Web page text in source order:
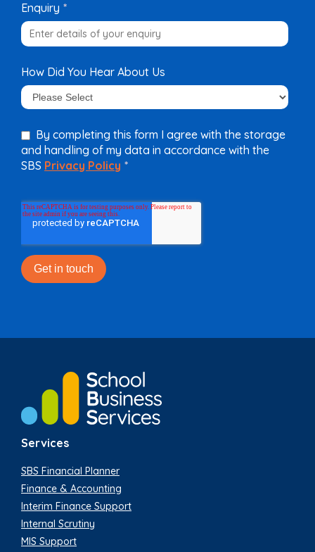
Enquiry *
How Did You Hear About Us
By completing this form I agree with the storage
and handling of my data in accordance with the
SBS Privacy Policy *
Services
SBS Financial Planner
Finance & Accounting
Interim Finance Support
Internal Scrutiny
MIS Support